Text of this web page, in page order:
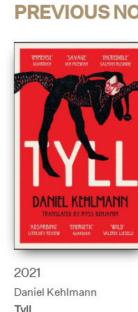
PREVIOUS
2021
Daniel Kehlmann